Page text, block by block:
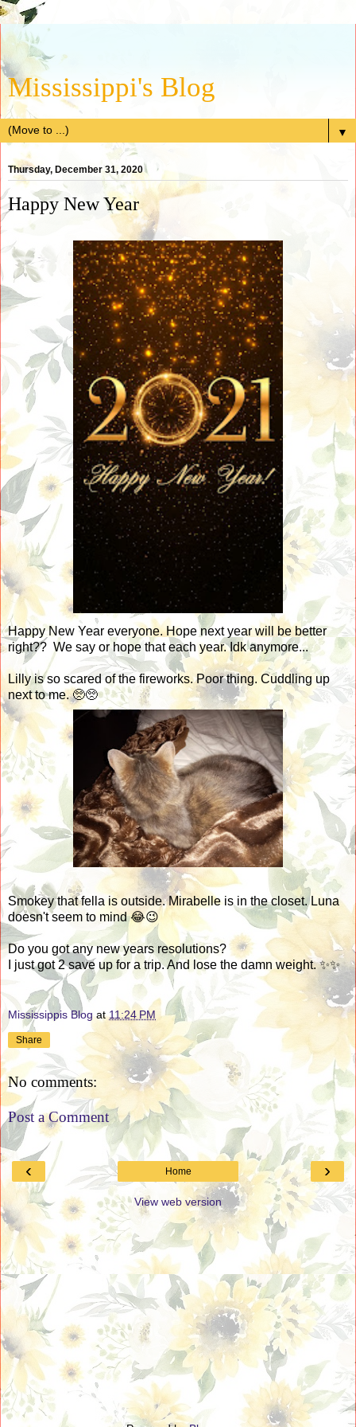
Mississippi's Blog
▼
Thursday, December 31, 2020
Happy New Year
Happy New Year everyone. Hope next year will be better
right?? We say or hope that each year. Idk anymore...
Lilly is so scared of the fireworks. Poor thing. Cuddling up
next to me. 🥺🥺
Smokey that fella is outside. Mirabelle is in the closet. Luna
doesn't seem to mind 😂😉
Do you got any new years resolutions?
I just got 2 save up for a trip. And lose the damn weight. ✨✨
Mississippis Blog at11:24 PM
Share
No comments:
Post a Comment
‹ ›
Home
View web version